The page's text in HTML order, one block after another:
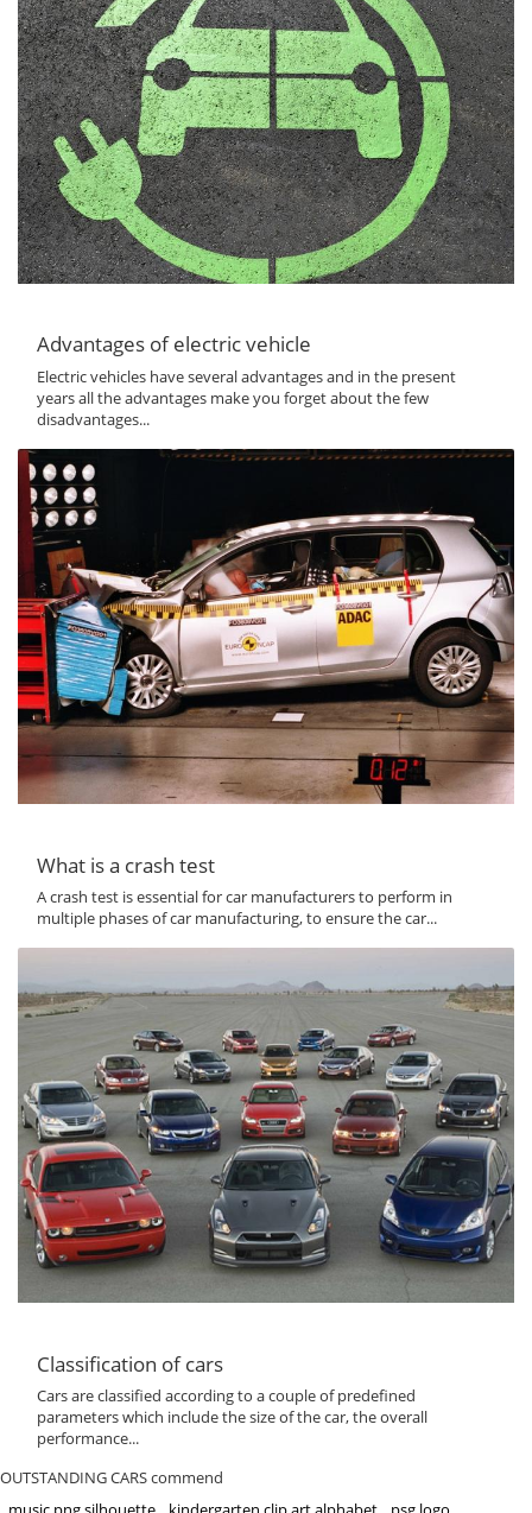
Advantages of electric vehicle
Electric vehicles have several advantages and in the present
years all the advantages make you forget about the few
disadvantages...
What is a crash test
A crash test is essential for car manufacturers to perform in
multiple phases of car manufacturing, to ensure the car...
Classification of cars
Cars are classified according to a couple of predefined
parameters which include the size of the car, the overall
performance...
OUTSTANDING CARS commend